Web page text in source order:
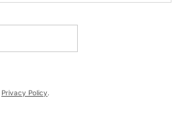
Privacy Policy.